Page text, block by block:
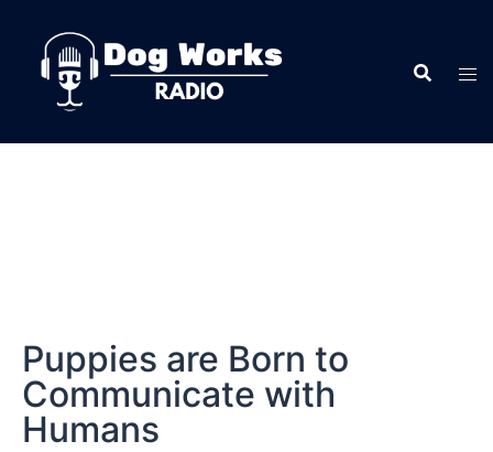
Puppies are Born to
Communicate with
Humans